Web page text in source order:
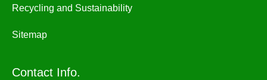
Recycling and Sustainability
Sitemap
Contact Info.